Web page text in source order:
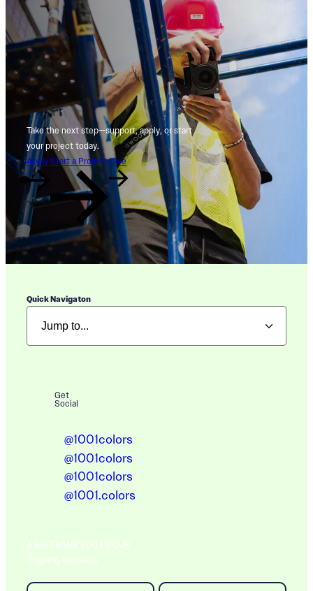
Take the next step—support, apply, or start
your project today.
Apply Start a Project Give
Quick Navigaton
Get
Social
@1001colors
@1001colors
@1001colors
@1001.colors
A BIG THANK YOU TO OUR
Ongoing Sponsors